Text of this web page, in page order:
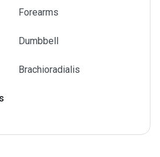
Forearms
Dumbbell
Brachioradialis